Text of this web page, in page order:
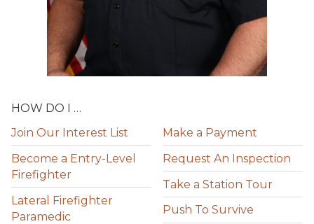
HOW DO I …
Join Our Interest List
Become a Entry-Level
Firefighter
Lateral Firefighter
Paramedic
Make a Payment
Request An Inspection
Take a Station Tour
Push To Survive